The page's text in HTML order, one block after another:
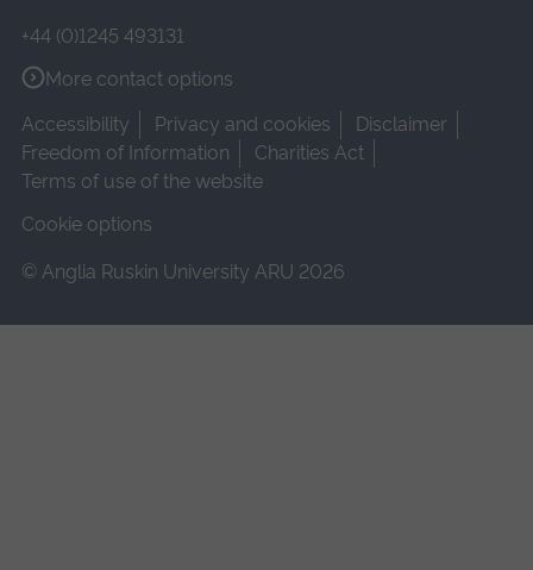
+44 (0)1245 493131
More contact options
Accessibility
Privacy and cookies
Disclaimer
Freedom of Information
Charities Act
Terms of use of the website
Cookie options
© Anglia Ruskin University ARU 2026